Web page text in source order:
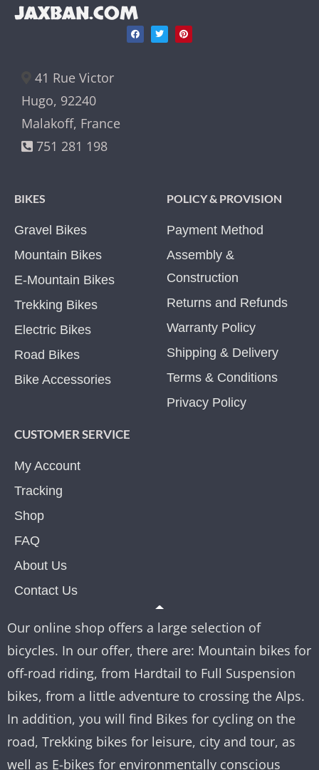
JAXBAN.COM
41 Rue Victor
Hugo, 92240
Malakoff, France
751 281 198
BIKES
Gravel Bikes
Mountain Bikes
E-Mountain Bikes
Trekking Bikes
Electric Bikes
Road Bikes
Bike Accessories
POLICY & PROVISION
Payment Method
Assembly &
Construction
Returns and Refunds
Warranty Policy
Shipping & Delivery
Terms & Conditions
Privacy Policy
CUSTOMER SERVICE
My Account
Tracking
Shop
FAQ
About Us
Contact Us
Our online shop offers a large selection of
bicycles. In our offer, there are: Mountain bikes for
off-road riding, from Hardtail to Full Suspension
bikes, from a little adventure to crossing the Alps.
In addition, you will find Bikes for cycling on the
road, Trekking bikes for leisure, city and tour, as
well as E-bikes for environmentally conscious